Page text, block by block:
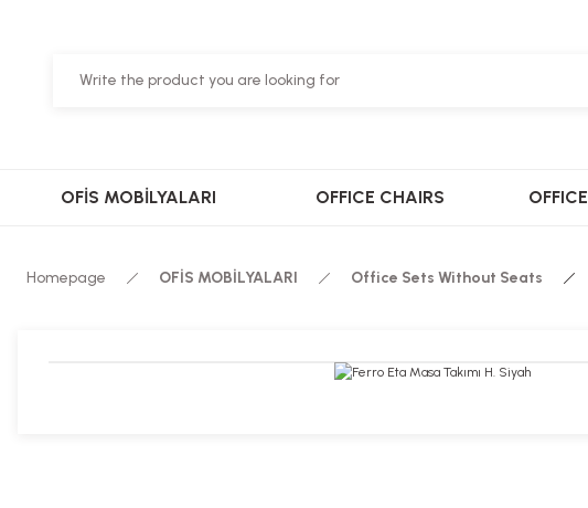
OFİS MOBİLYALARI OFFICE CHAIRS
Homepage OFİS MOBİLYALARI Office Sets Without Seats